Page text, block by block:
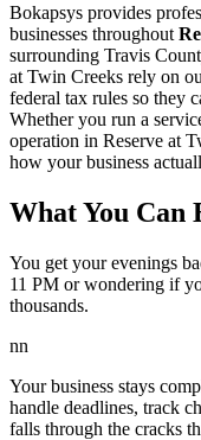
Bokapsys provides
businesses throughout
surrounding Travis
at Twin Creeks rely on
federal tax rules so they
Whether you run a
operation in Reserve at
how your business
What You Can
You get your evenings
11 PM or wondering if
thousands.
nn
Your business stays
handle deadlines, track
falls through the cracks